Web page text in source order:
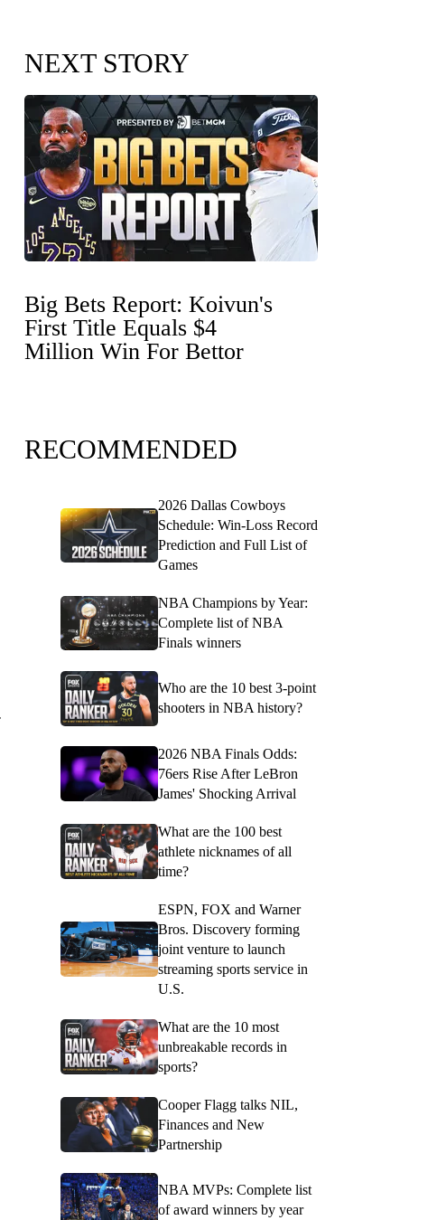
NEXT STORY
Big Bets Report: Koivun's
First Title Equals $4
Million Win For Bettor
RECOMMENDED
2026 Dallas Cowboys
Schedule: Win-Loss Record
Prediction and Full List of
Games
NBA Champions by Year:
Complete list of NBA
Finals winners
Who are the 10 best 3-point
shooters in NBA history?
2026 NBA Finals Odds:
76ers Rise After LeBron
James' Shocking Arrival
What are the 100 best
athlete nicknames of all
time?
ESPN, FOX and Warner
Bros. Discovery forming
joint venture to launch
streaming sports service in
U.S.
What are the 10 most
unbreakable records in
sports?
Cooper Flagg talks NIL,
Finances and New
Partnership
NBA MVPs: Complete list
of award winners by year